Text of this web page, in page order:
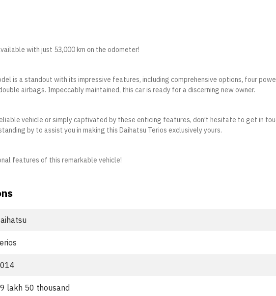
with just 53,000 km on the odometer!
is a standout with its impressive features, including comprehensive options, four
airbags. Impeccably maintained, this car is ready for a discerning new owner.
vehicle or simply captivated by these enticing features, don’t hesitate to get in
by to assist you in making this Daihatsu Terios exclusively yours.
features of this remarkable vehicle!
lakh 50 thousand